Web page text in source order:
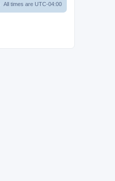
All times are UTC-04:00